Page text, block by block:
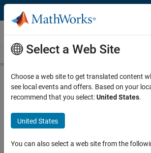
Skip to content
Videos
Videos Home Search
Description
Working with Large Sets
in MATLAB Just Got
Select a Web Site
Choose a web site to get translated content
see local events and offers. Based on your
recommend that you select:United States.
United States
You can also select a web site from the